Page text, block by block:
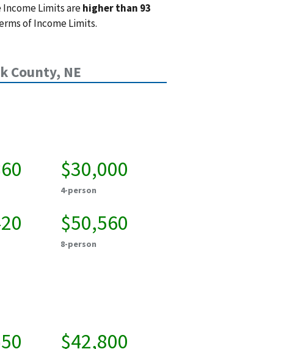
Limits arehigher than 93
of Income Limits.
County, NE
$30,000
4-person
$50,560
8-person
$42,800